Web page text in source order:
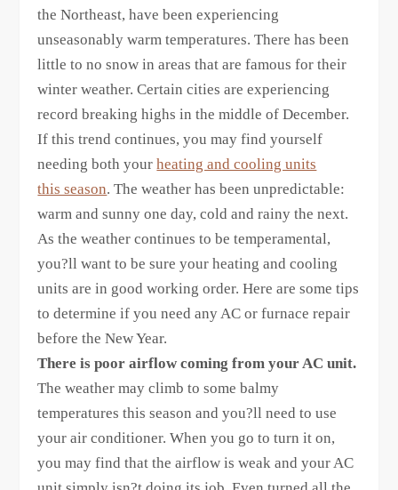
the Northeast, have been experiencing
unseasonably warm temperatures. There has been
little to no snow in areas that are famous for their
winter weather. Certain cities are experiencing
record breaking highs in the middle of December.
If this trend continues, you may find yourself
needing both yourheating and cooling units
this season. The weather has been unpredictable:
warm and sunny one day, cold and rainy the next.
As the weather continues to be temperamental,
you?ll want to be sure your heating and cooling
units are in good working order. Here are some tips
to determine if you need any AC or furnace repair
before the New Year.
There is poor airflow coming from your AC unit.
The weather may climb to some balmy
temperatures this season and you?ll need to use
your air conditioner. When you go to turn it on,
you may find that the airflow is weak and your AC